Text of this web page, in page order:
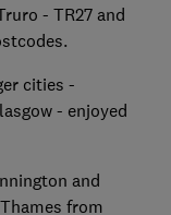
- TR27 and
cities -
- enjoyed
and
from